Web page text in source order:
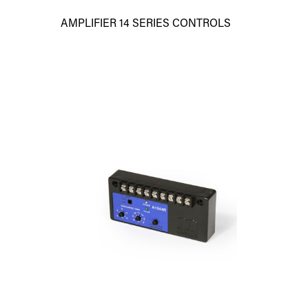
AMPLIFIER 14 SERIES CONTROLS